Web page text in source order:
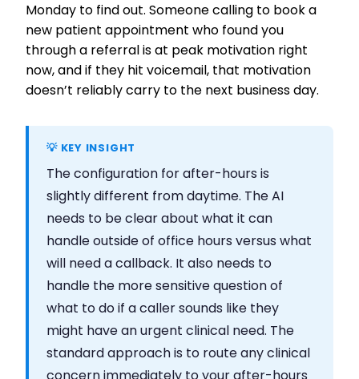
Monday to find out. Someone calling to book a
new patient appointment who found you
through a referral is at peak motivation right
now, and if they hit voicemail, that motivation
doesn’t reliably carry to the next business day.
💡 KEY INSIGHT
The configuration for after-hours is
slightly different from daytime. The AI
needs to be clear about what it can
handle outside of office hours versus what
will need a callback. It also needs to
handle the more sensitive question of
what to do if a caller sounds like they
might have an urgent clinical need. The
standard approach is to route any clinical